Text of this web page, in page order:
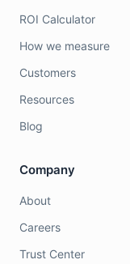
ROI Calculator
How we measure
Customers
Resources
Blog
Company
About
Careers
Trust Center